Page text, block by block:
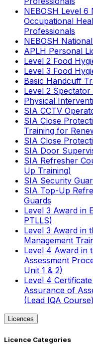
NEBOSH Level
Occupational
Professionals
NEBOSH
APLH Personal
Level 2 Food
Level 3 Food
Basic Handcuff
Level 2 Spectator
Physical
SIA CCTV
SIA Close
Training for
SIA Close
SIA Door
SIA Refresher
Up Training)
SIA Security
SIA Top-Up
Guards
Level 3 Award in
PTLLS)
Level 3 Award in
Management
Level 4 Award in
Assessment
Unit 1 & 2)
Level 4
Assurance of
(Lead IQA Course)
Licences
Licence Categories